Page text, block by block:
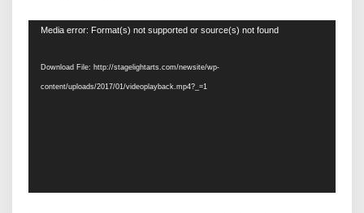
Video
Media error: Format(s) not supported or source(s) not found
Download File: http://stagelightarts.com/newsite/wp-
content/uploads/2017/01/videoplayback.mp4?_=1